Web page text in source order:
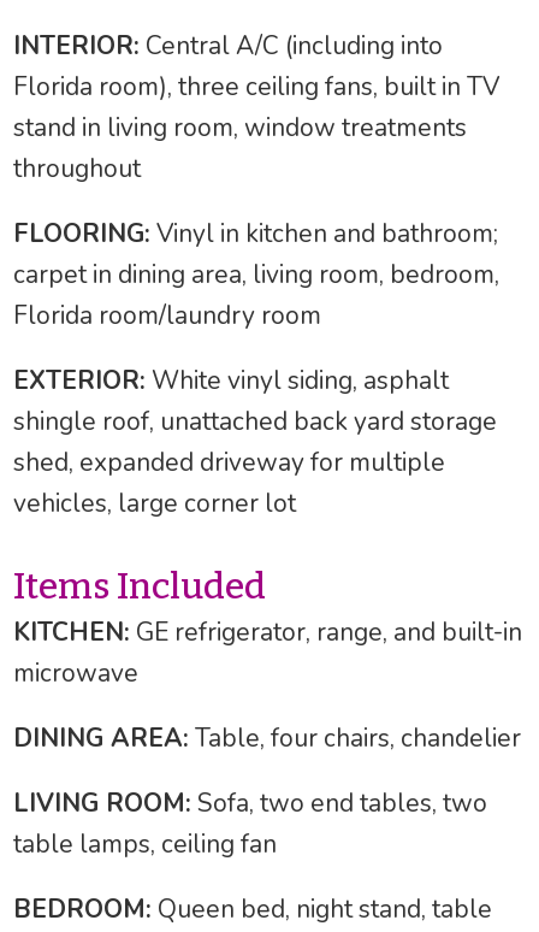
INTERIOR: Central A/C (including into
Florida room), three ceiling fans, built in TV
stand in living room, window treatments
throughout
FLOORING: Vinyl in kitchen and bathroom;
carpet in dining area, living room, bedroom,
Florida room/laundry room
EXTERIOR: White vinyl siding, asphalt
shingle roof, unattached back yard storage
shed, expanded driveway for multiple
vehicles, large corner lot
Items Included
KITCHEN: GE refrigerator, range, and built-in
microwave
DINING AREA: Table, four chairs, chandelier
LIVING ROOM: Sofa, two end tables, two
table lamps, ceiling fan
BEDROOM: Queen bed, night stand, table